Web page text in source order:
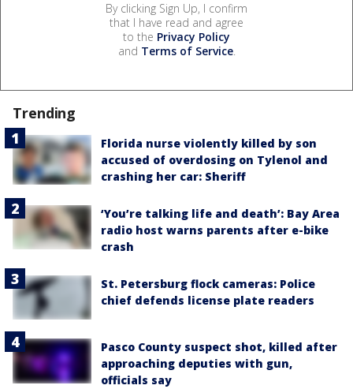
By clicking Sign Up, I confirm
that I have read and agree
to the Privacy Policy
and Terms of Service.
Trending
Florida nurse violently killed by son
accused of overdosing on Tylenol and
crashing her car: Sheriff
‘You’re talking life and death’: Bay Area
radio host warns parents after e-bike
crash
St. Petersburg flock cameras: Police
chief defends license plate readers
Pasco County suspect shot, killed after
approaching deputies with gun,
officials say